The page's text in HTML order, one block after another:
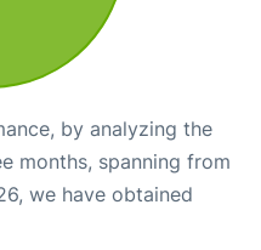
by analyzing the
months, spanning from
we have obtained